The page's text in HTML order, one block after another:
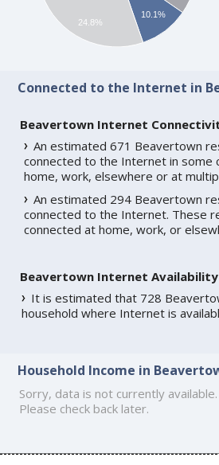
10.1%
24.8%
Connected to the Internet in
Beavertown Internet
An estimated 671 Beavertown
connected to the Internet in some
home, work, elsewhere or at
An estimated 294 Beavertown
connected to the Internet. These
connected at home, work, or
Beavertown Internet Availability
It is estimated that 728
household where Internet is
Household Income in
Sorry, data is not currently available.
Please check back later.